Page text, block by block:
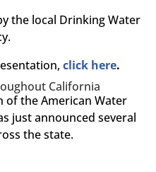
the local Drinking Water
click here.
California
of the American Water
just announced several
the state.